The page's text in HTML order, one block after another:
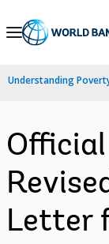
Skip
Navigation
Understanding
Letter